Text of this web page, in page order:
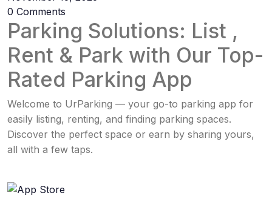
0 Comments
Parking Solutions: List ,
Rent & Park with Our Top-
Rated Parking App
Welcome to UrParking — your go-to parking app for
easily listing, renting, and finding parking spaces.
Discover the perfect space or earn by sharing yours,
all with a few taps.